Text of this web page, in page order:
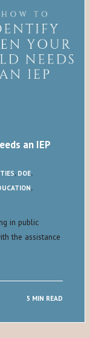
an IEP
, DOE,
,
in public
the assistance
5 MIN READ